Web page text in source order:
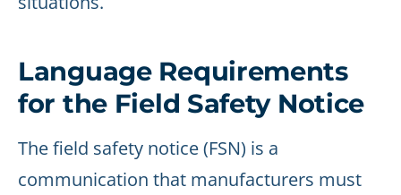
Language Requirements
for the Field Safety Notice
The field safety notice (FSN) is a
communication that manufacturers must